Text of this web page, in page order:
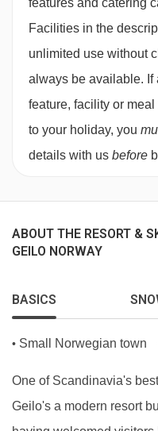
Lodge, the restaurant
featuring meats,
vegetables, all cooked
Josper Grill.
This property caters for
dietary requirements
Special diets are
checked before booking.
intolerances not listed
for. All allergies and
above, are subject to
features and catering
Facilities in the
unlimited use without
always be available. If
feature, facility or
to your holiday, you
details with us before
ABOUT THE RESORT &
GEILO NORWAY
BASICS
• Small Norwegian town
One of Scandinavia's
Geilo's a modern resort